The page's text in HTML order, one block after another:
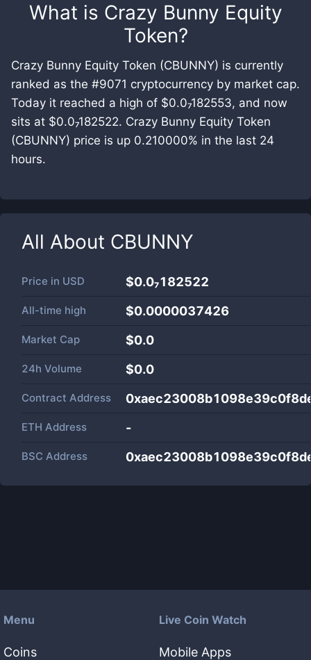
What is Crazy Bunny Equity
Token?
Crazy Bunny Equity Token (CBUNNY) is currently
ranked as the #9071 cryptocurrency by market cap.
Today it reached a high of $0.0₇182553, and now
sits at $0.0₇182522. Crazy Bunny Equity Token
(CBUNNY) price is up 0.210000% in the last 24
hours.
All About CBUNNY
Price in USD $0.0₇182522
All-time high $0.0000037426
Market Cap $0.0
24h Volume $0.0
Contract Address
ETH Address -
BSC Address
Menu
Coins
Live Coin Watch
Mobile Apps